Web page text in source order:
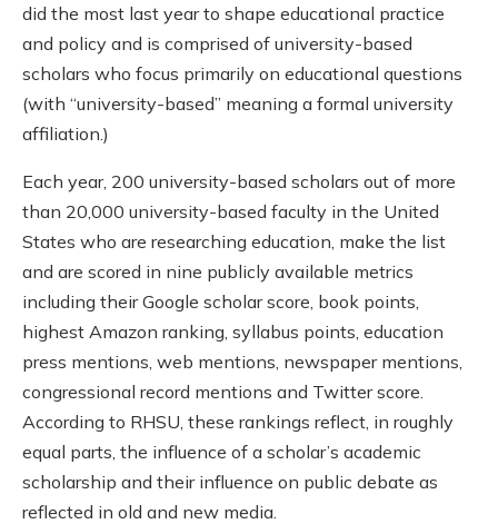
did the most last year to shape educational practice
and policy and is comprised of university-based
scholars who focus primarily on educational questions
(with “university-based” meaning a formal university
affiliation.)
Each year, 200 university-based scholars out of more
than 20,000 university-based faculty in the United
States who are researching education, make the list
and are scored in nine publicly available metrics
including their Google scholar score, book points,
highest Amazon ranking, syllabus points, education
press mentions, web mentions, newspaper mentions,
congressional record mentions and Twitter score.
According to RHSU, these rankings reflect, in roughly
equal parts, the influence of a scholar’s academic
scholarship and their influence on public debate as
reflected in old and new media.